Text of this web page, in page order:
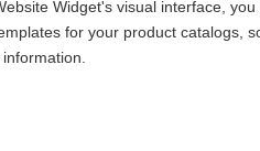
Widget's visual interface, you
for your product catalogs,